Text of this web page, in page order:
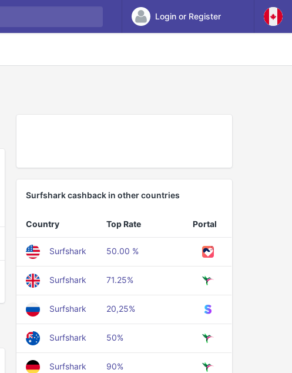
Login or Register
Surfshark cashback in other countries
Country Top Rate Portal
Surfshark 50.00 %
Surfshark 71.25%
Surfshark 20,25%
Surfshark 50%
Surfshark 90%